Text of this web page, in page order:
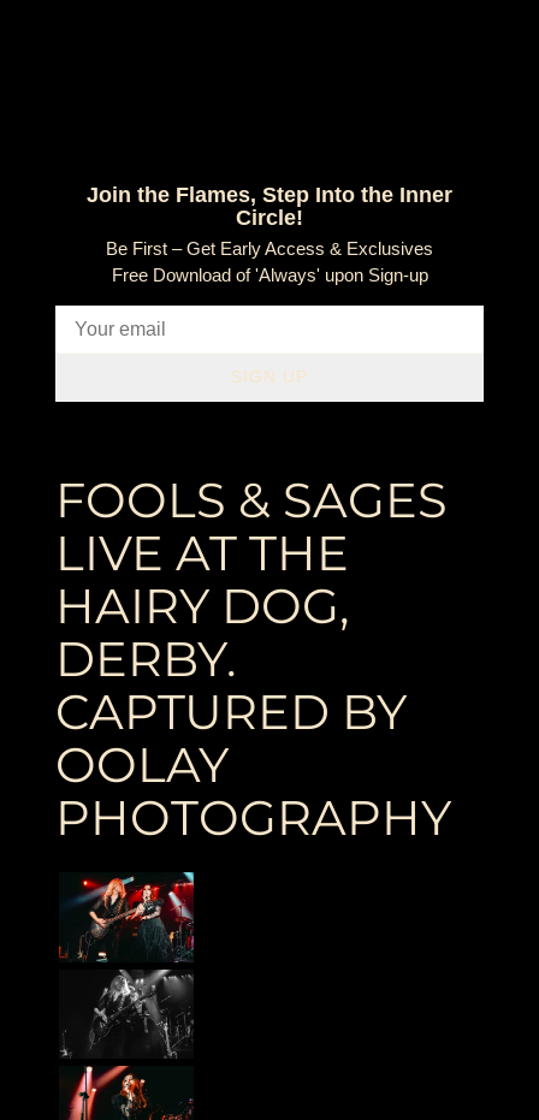
Join the Flames, Step Into the Inner
Circle!
Be First – Get Early Access & Exclusives
Free Download of 'Always' upon Sign-up
SIGN UP
FOOLS & SAGES
LIVE AT THE
HAIRY DOG,
DERBY.
CAPTURED BY
OOLAY
PHOTOGRAPHY